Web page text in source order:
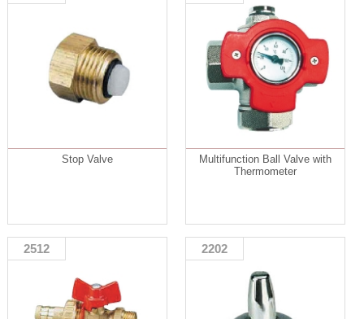
Stop Valve
Multifunction Ball Valve with
Thermometer
2512 2202